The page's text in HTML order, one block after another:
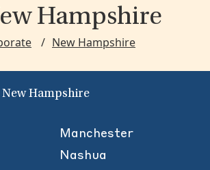
Hampshire
New Hampshire
New Hampshire
Manchester
Nashua